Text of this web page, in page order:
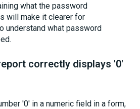
what the password
will make it clearer for
understand what password
correctly displays '0'
'0' in a numeric field in a form,